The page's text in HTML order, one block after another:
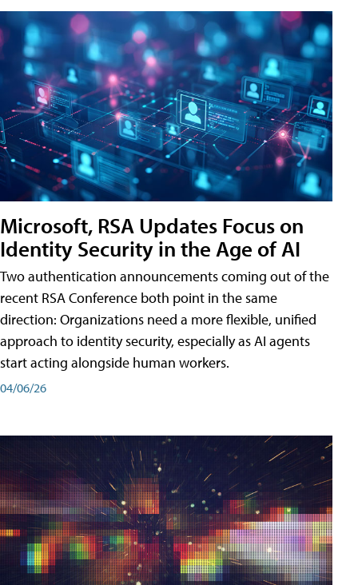
Microsoft, RSA Updates Focus on
Identity Security in the Age of AI
Two authentication announcements coming out of the
recent RSA Conference both point in the same
direction: Organizations need a more flexible, unified
approach to identity security, especially as AI agents
start acting alongside human workers.
04/06/26